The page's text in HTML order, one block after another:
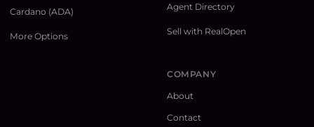
Cardano (ADA)
More Options
Agent Directory
Sell with RealOpen
COMPANY
About
Contact